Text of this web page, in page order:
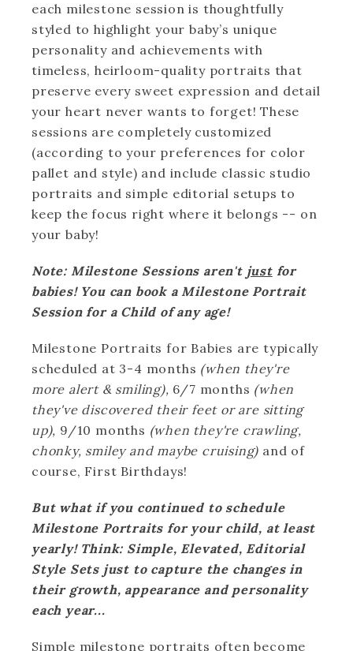
each milestone session is thoughtfully
styled to highlight your baby’s unique
personality and achievements with
timeless, heirloom-quality portraits that
preserve every sweet expression and detail
your heart never wants to forget! These
sessions are completely customized
(according to your preferences for color
pallet and style) and include classic studio
portraits and simple editorial setups to
keep the focus right where it belongs -- on
your baby!
Note: Milestone Sessions aren't justfor
babies! You can book a Milestone Portrait
Session for a Child of any age!
Milestone Portraits for Babies are typically
scheduled at 3-4 months (when they're
more alert & smiling), 6/7 months (when
they've discovered their feet or are sitting
up), 9/10 months (when they're crawling,
chonky, smiley and maybe cruising) and of
course, First Birthdays!
But what if you continued to schedule
Milestone Portraits for your child, at least
yearly! Think: Simple, Elevated, Editorial
Style Sets just to capture the changes in
their growth, appearance and personality
each year...
Simple milestone portraits often become